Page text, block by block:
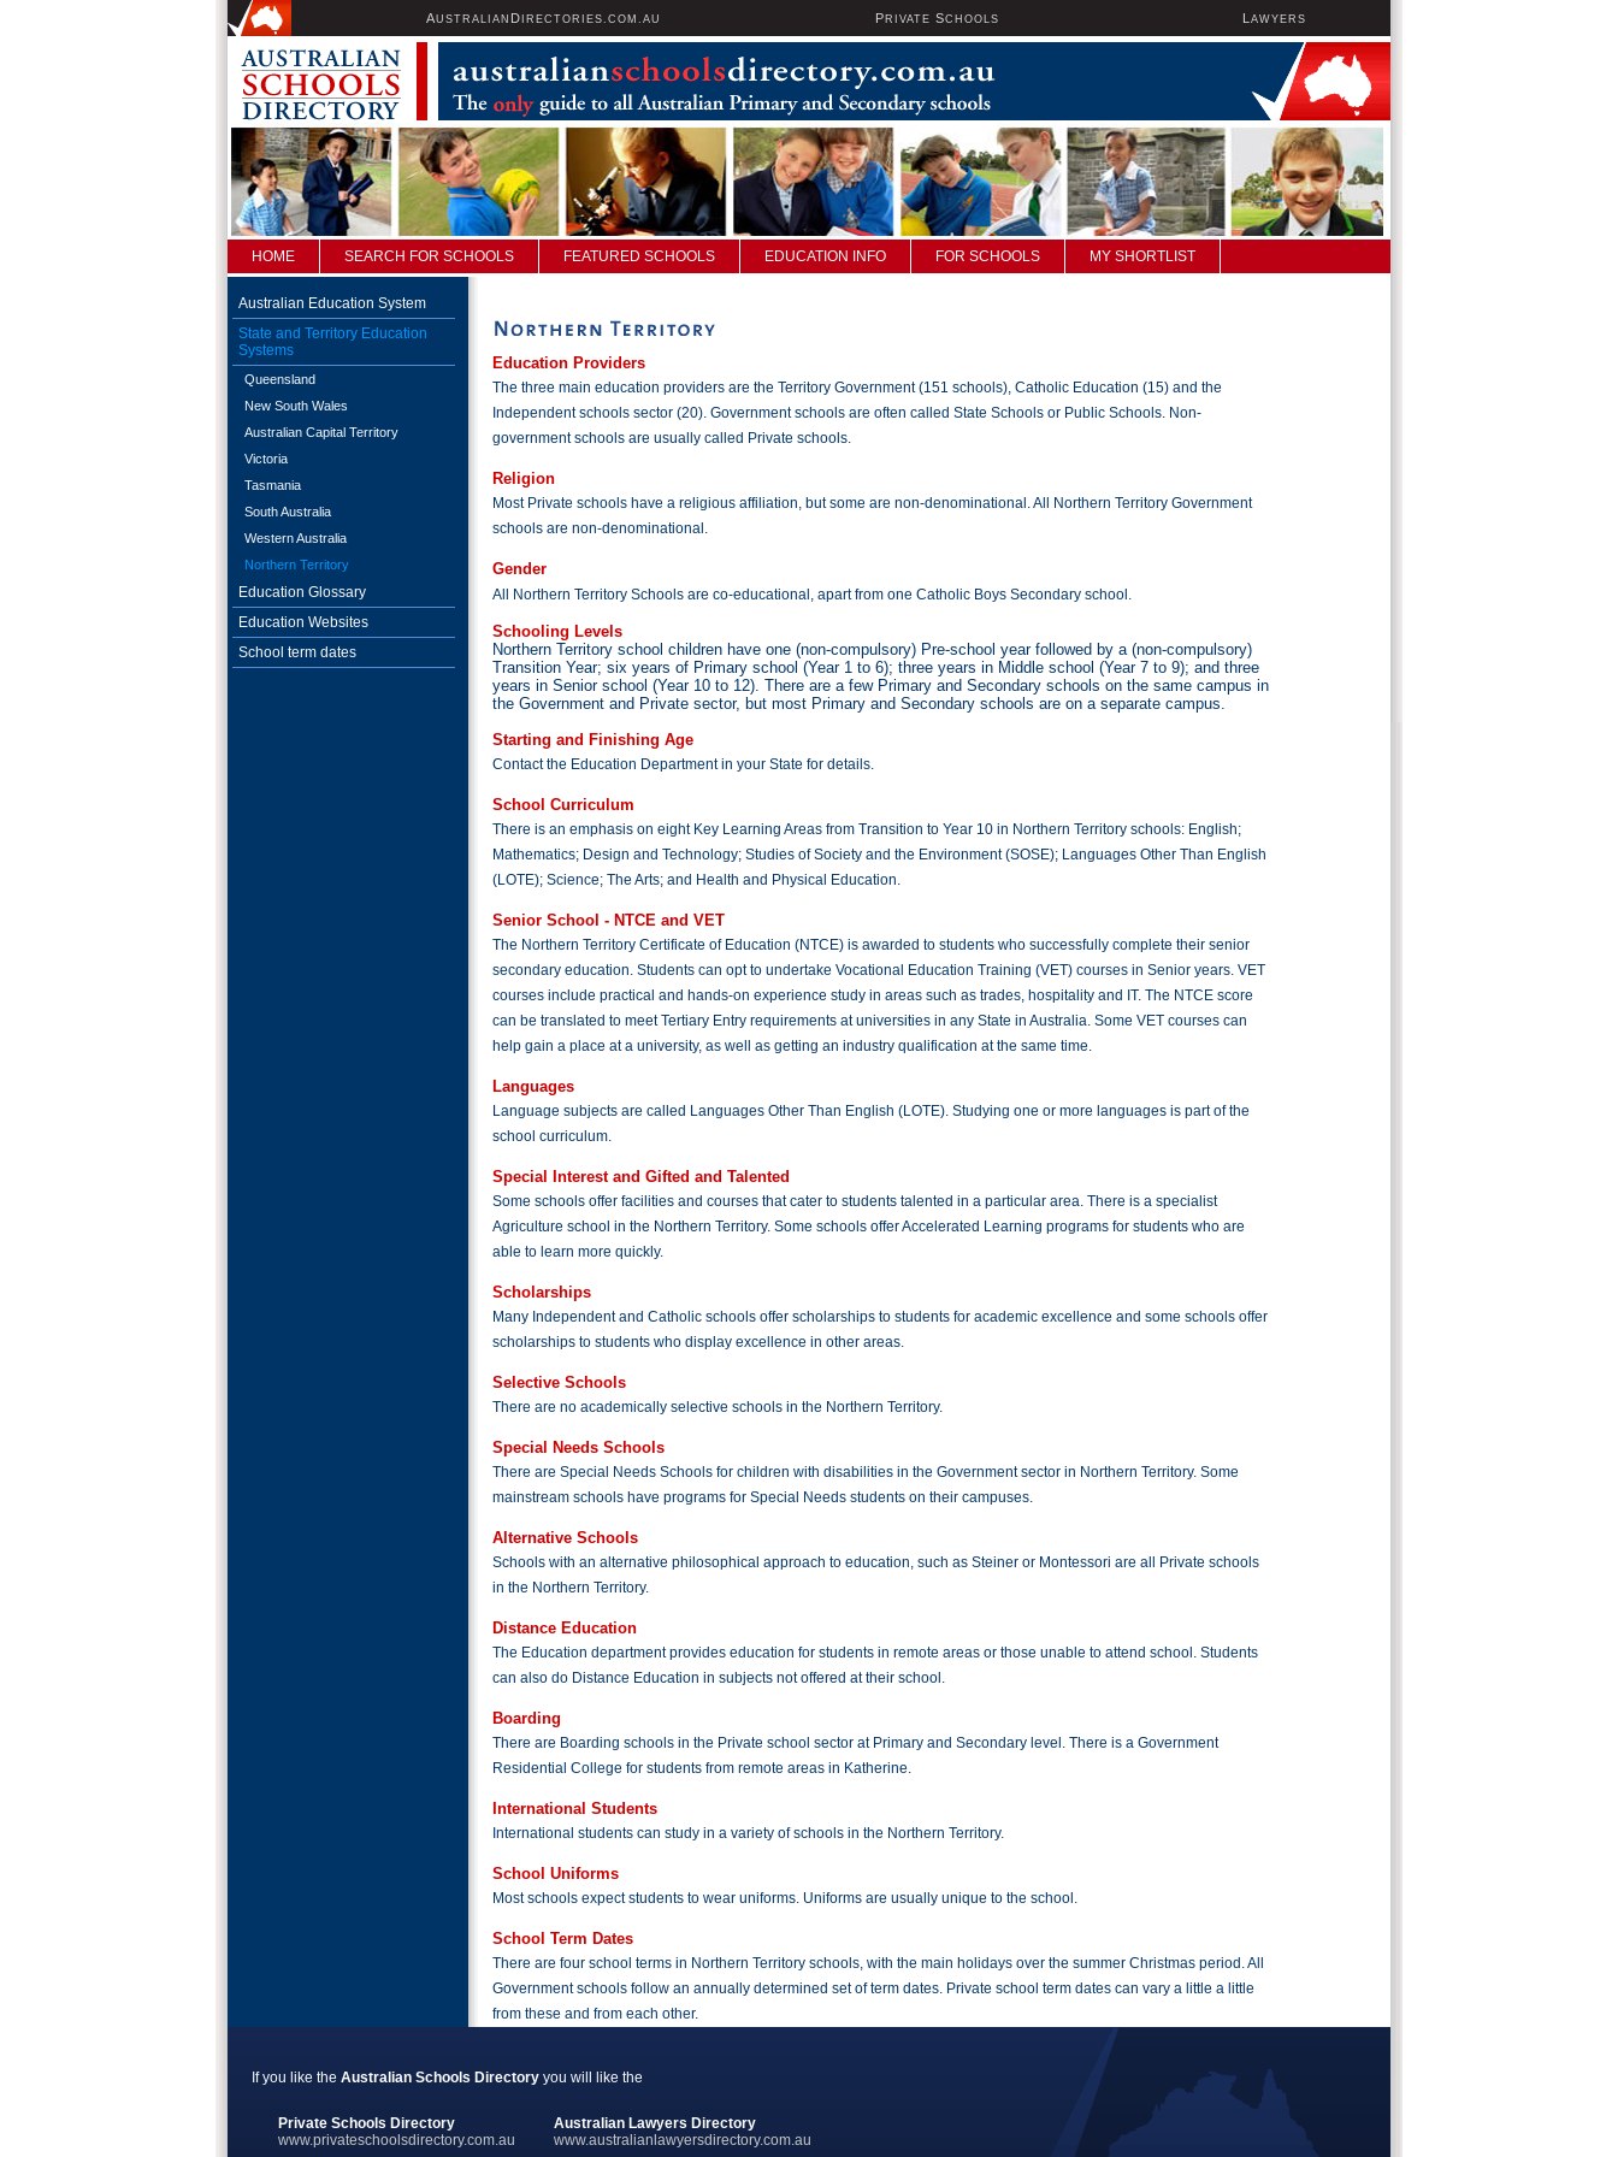
AUSTRALIAN D IRECTORIES.COM.AU P RIVATE SCHOOLS L AWYERS
HOME SEARCH FOR SCHOOLS FEATURED SCHOOLS EDUCATION INFO FOR SCHOOLS MY SHORTLIST
Australian Education System
State and Territory Education
Systems
Queensland
New South Wales
Australian Capital Territory
Victoria
Tasmania
South Australia
Western Australia
Northern Territory
Education Glossary
Education Websites
School term dates
Education Providers
The three main education providers are the Territory Government (151 schools), Catholic Education (15) and the
Independent schools sector (20). Government schools are often called State Schools or Public Schools. Non-
government schools are usually called Private schools.
Religion
Most Private schools have a religious affiliation, but some are non-denominational. All Northern Territory Government
schools are non-denominational.
Gender
All Northern Territory Schools are co-educational, apart from one Catholic Boys Secondary school.
Schooling Levels
Northern Territory school children have one (non-compulsory) Pre-school year followed by a (non-compulsory)
Transition Year; six years of Primary school (Year 1 to 6); three years in Middle school (Year 7 to 9); and three
years in Senior school (Year 10 to 12). There are a few Primary and Secondary schools on the same campus in
the Government and Private sector, but most Primary and Secondary schools are on a separate campus.
Starting and Finishing Age
Contact the Education Department in your State for details.
School Curriculum
There is an emphasis on eight Key Learning Areas from Transition to Year 10 in Northern Territory schools: English;
Mathematics; Design and Technology; Studies of Society and the Environment (SOSE); Languages Other Than English
(LOTE); Science; The Arts; and Health and Physical Education.
Senior School - NTCE and VET
The Northern Territory Certificate of Education (NTCE) is awarded to students who successfully complete their senior
secondary education. Students can opt to undertake Vocational Education Training (VET) courses in Senior years. VET
courses include practical and hands-on experience study in areas such as trades, hospitality and IT. The NTCE score
can be translated to meet Tertiary Entry requirements at universities in any State in Australia. Some VET courses can
help gain a place at a university, as well as getting an industry qualification at the same time.
Languages
Language subjects are called Languages Other Than English (LOTE). Studying one or more languages is part of the
school curriculum.
Special Interest and Gifted and Talented
Some schools offer facilities and courses that cater to students talented in a particular area. There is a specialist
Agriculture school in the Northern Territory. Some schools offer Accelerated Learning programs for students who are
able to learn more quickly.
Scholarships
Many Independent and Catholic schools offer scholarships to students for academic excellence and some schools offer
scholarships to students who display excellence in other areas.
Selective Schools
There are no academically selective schools in the Northern Territory.
Special Needs Schools
There are Special Needs Schools for children with disabilities in the Government sector in Northern Territory. Some
mainstream schools have programs for Special Needs students on their campuses.
Alternative Schools
Schools with an alternative philosophical approach to education, such as Steiner or Montessori are all Private schools
in the Northern Territory.
Distance Education
The Education department provides education for students in remote areas or those unable to attend school. Students
can also do Distance Education in subjects not offered at their school.
Boarding
There are Boarding schools in the Private school sector at Primary and Secondary level. There is a Government
Residential College for students from remote areas in Katherine.
International Students
International students can study in a variety of schools in the Northern Territory.
School Uniforms
Most schools expect students to wear uniforms. Uniforms are usually unique to the school.
School Term Dates
There are four school terms in Northern Territory schools, with the main holidays over the summer Christmas period. All
Government schools follow an annually determined set of term dates. Private school term dates can vary a little a little
from these and from each other.
If you like the Australian Schools Directory you will like the
Private Schools Directory
www.privateschoolsdirectory.com.au
Australian Lawyers Directory
www.australianlawyersdirectory.com.au